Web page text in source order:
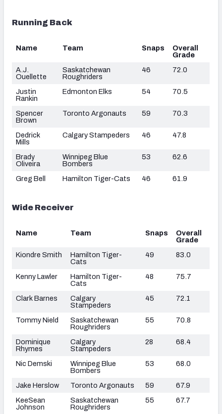
Running Back
Name Team Snaps
Overall
Grade
A.J.
Ouellette
Saskatchewan
Roughriders
46 72.0
Justin
Rankin
Edmonton Elks 54 70.5
Spencer
Brown
Toronto Argonauts 59 70.3
Dedrick
Mills
Calgary Stampeders 46 47.8
Brady
Oliveira
Winnipeg Blue
Bombers
53 62.6
Greg Bell Hamilton Tiger-Cats 46 61.9
Wide Receiver
Name Team Snaps
Overall
Grade
Kiondre Smith
Hamilton Tiger-
Cats
49 83.0
Kenny Lawler
Hamilton Tiger-
Cats
48 75.7
Clark Barnes
Calgary
Stampeders
45 72.1
Tommy Nield
Saskatchewan
Roughriders
55 70.8
Dominique
Rhymes
Calgary
Stampeders
28 68.4
Nic Demski
Winnipeg Blue
Bombers
53 68.0
Jake Herslow Toronto Argonauts 59
67.9
KeeSean
Johnson
Saskatchewan
Roughriders
55 67.7